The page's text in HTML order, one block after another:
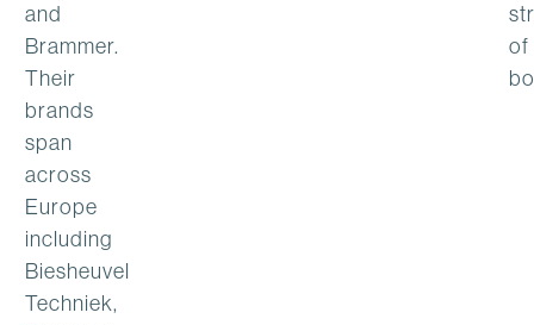
and
Brammer.
Their
brands
span
across
Europe
including
Biesheuvel
Techniek,
of